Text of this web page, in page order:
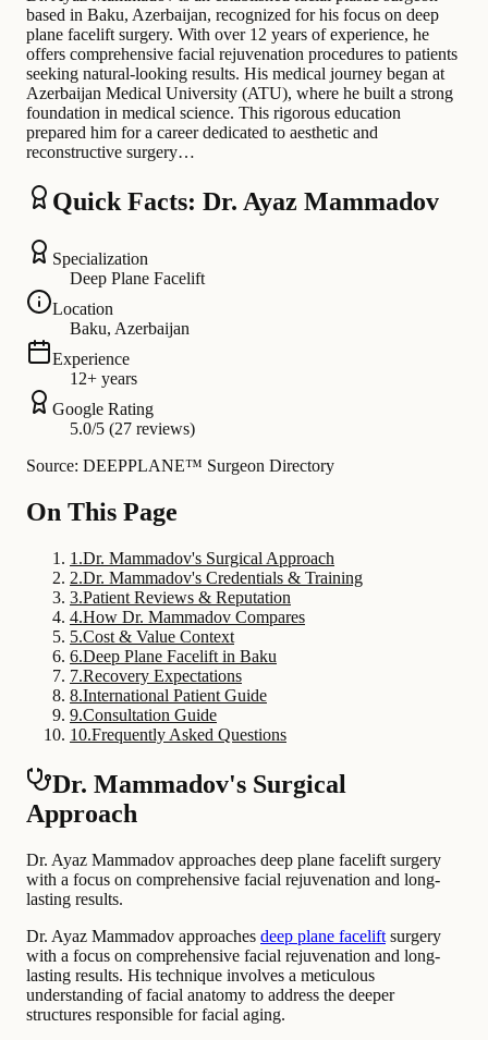
based in Baku, Azerbaijan, recognized for his focus on deep
plane facelift surgery. With over 12 years of experience, he
offers comprehensive facial rejuvenation procedures to patients
seeking natural-looking results. His medical journey began at
Azerbaijan Medical University (ATU), where he built a strong
foundation in medical science. This rigorous education
prepared him for a career dedicated to aesthetic and
reconstructive surgery…
Quick Facts: Dr. Ayaz Mammadov
Specialization
Deep Plane Facelift
Location
Baku, Azerbaijan
Experience
12+ years
Google Rating
5.0/5 (27 reviews)
Source: DEEPPLANE™ Surgeon Directory
On This Page
1 .Dr. Mammadov's Surgical Approach
2.Dr. Mammadov's Credentials & Training
3.Patient Reviews & Reputation
4.How Dr. Mammadov Compares
5.Cost & Value Context
6.Deep Plane Facelift in Baku
7.Recovery Expectations
8.International Patient Guide
9.Consultation Guide
10.Frequently Asked Questions
Dr. Mammadov's Surgical
Approach
Dr. Ayaz Mammadov approaches deep plane facelift surgery
with a focus on comprehensive facial rejuvenation and long-
lasting results.
Dr. Ayaz Mammadov approaches deep plane facelift surgery
with a focus on comprehensive facial rejuvenation and long-
lasting results. His technique involves a meticulous
understanding of facial anatomy to address the deeper
structures responsible for facial aging.